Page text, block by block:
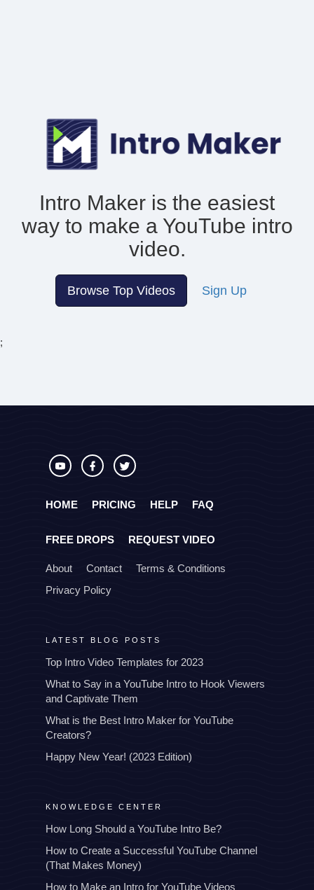
Intro Maker is the easiest
way to make a YouTube intro
video.
Browse Top Videos Sign Up
;
HOME PRICING HELP FAQ
FREE DROPS REQUEST VIDEO
About Contact
Terms & Conditions
Privacy Policy
LATEST BLOG POSTS
Top Intro Video Templates for 2023
What to Say in a YouTube Intro to Hook Viewers
and Captivate Them
What is the Best Intro Maker for YouTube
Creators?
Happy New Year! (2023 Edition)
KNOWLEDGE CENTER
How Long Should a YouTube Intro Be?
How to Create a Successful YouTube Channel
(That Makes Money)
How to Make an Intro for YouTube Videos